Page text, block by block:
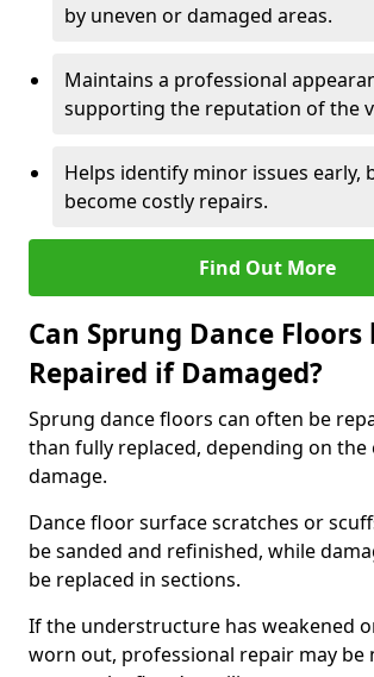
by uneven or damaged areas.
Maintains a professional
supporting the reputation of the
Helps identify minor issues early,
become costly repairs.
Find Out More
Can Sprung Dance Floors
Repaired if Damaged?
Sprung dance floors can often be
than fully replaced, depending on
damage.
Dance floor surface scratches or
be sanded and refinished, while
be replaced in sections.
If the understructure has weakened
worn out, professional repair may be